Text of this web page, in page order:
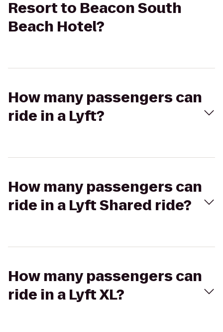
Resort to Beacon South
Beach Hotel?
How many passengers can
ride in a Lyft?
How many passengers can
ride in a Lyft Shared ride?
How many passengers can
ride in a Lyft XL?